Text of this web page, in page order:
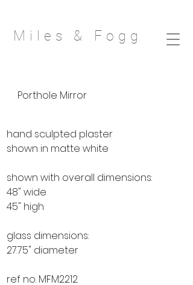
Miles & Fog g
Porthole Mirror
hand sculpted plaster
shown in matte white
shown with overall dimensions:
48" wide
45" high
glass dimensions:
27.75" diameter
ref no. MFM2212